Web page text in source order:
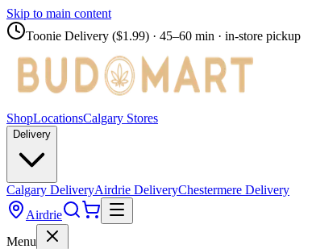
Skip to main content
Toonie Delivery ($1.99) · 45–60 min · in-store pickup
ShopLocationsCalgary Stores
Delivery
Calgary DeliveryAirdrie DeliveryChestermere Delivery
Airdrie
Menu